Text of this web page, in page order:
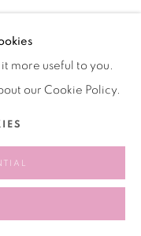
it more useful to you.
our Cookie Policy.